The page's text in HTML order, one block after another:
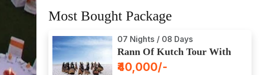
Most Bought Package
07 Nights / 08 Days
Rann Of Kutch Tour With
Dwarka, Somnath & Gir
₹40,000/-